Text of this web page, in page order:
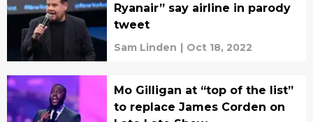
Ryanair” say airline in parody
tweet
Sam Linden | Oct 18, 2022
Mo Gilligan at “top of the list”
to replace James Corden on